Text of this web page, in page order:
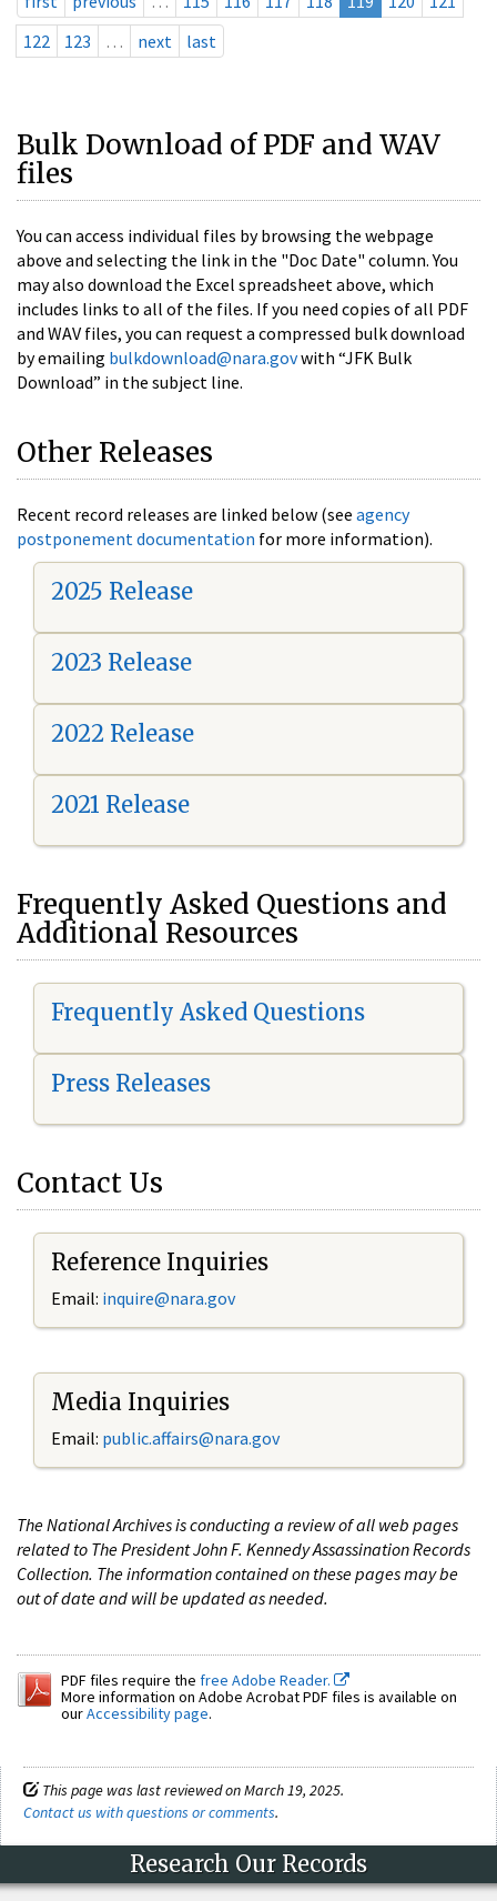
122
123 … next last
Bulk Download of PDF and WAV
files
You can access individual files by browsing the webpage
above and selecting the link in the "Doc Date" column. You
may also download the Excel spreadsheet above, which
includes links to all of the files. If you need copies of all PDF
and WAV files, you can request a compressed bulk download
by emailing bulkdownload@nara.govwith “JFK Bulk
Download” in the subject line.
Other Releases
Recent record releases are linked below (see agency
postponement documentation for more information).
2025 Release
2023 Release
2022 Release
2021 Release
Frequently Asked Questions and
Additional Resources
Frequently Asked Questions
Press Releases
Contact Us
Reference Inquiries
Email: inquire@nara.gov
Media Inquiries
Email: public.affairs@nara.gov
The National Archives is conducting a review of all web pages
related to The President John F. Kennedy Assassination Records
Collection. The information contained on these pages may be
out of date and will be updated as needed.
PDF files require the free Adobe Reader.
More information on Adobe Acrobat PDF files is available on
ourAccessibility page.
This page was last reviewed on March 19, 2025.
Contact us with questions or comments.
Research Our Records